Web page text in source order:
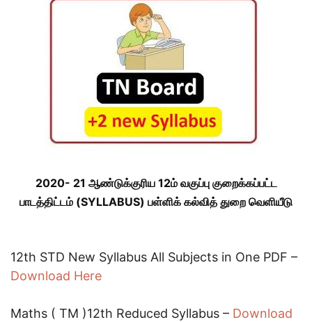
2020- 21 ஆண்டுக்குரிய 12ம் வகுப்பு குறைக்கப்பட்ட
பாடத்திட்டம் (SYLLABUS) பள்ளிக் கல்வித் துறை வெளியீடு
12th STD New Syllabus All Subjects in One PDF –
Download Here
Maths ( TM )12th Reduced Syllabus – Download